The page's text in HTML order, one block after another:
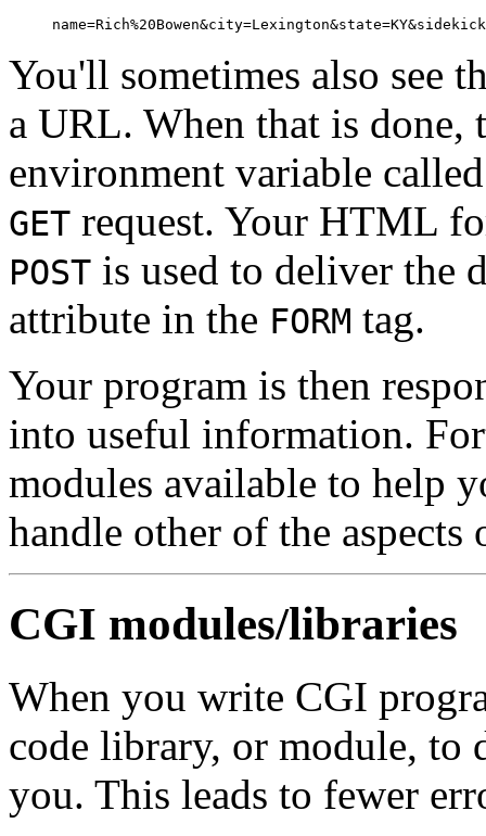
You'll sometimes also see
a URL. When that is done,
environment variable
GET request. Your HTML
POST is used to deliver the
attribute in the FORM tag.
Your program is then
into useful information.
modules available to help
handle other of the
CGI modules/libraries
When you write CGI
code library, or module,
you. This leads to fewer